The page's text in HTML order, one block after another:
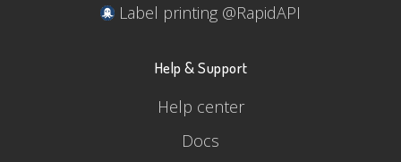
Label printing @RapidAPI
Help & Support
Help center
Docs